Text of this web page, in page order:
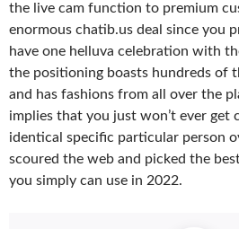
the live cam function to premium
enormous chatib.us deal since you
have one helluva celebration with
the positioning boasts hundreds of
and has fashions from all over the
implies that you just won’t ever
identical specific particular person
scoured the web and picked the
you simply can use in 2022.